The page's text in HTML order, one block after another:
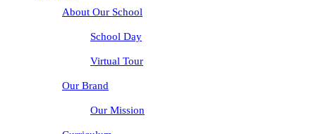
About Our School
School Day
Virtual Tour
Our Brand
Our Mission